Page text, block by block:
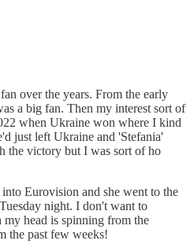
over the years. From the early
a big fan. Then my interest sort of
when Ukraine won where I kind
just left Ukraine and 'Stefania'
the victory but I was sort of ho
Eurovision and she went to the
night. I don't want to
my head is spinning from the
the past few weeks!